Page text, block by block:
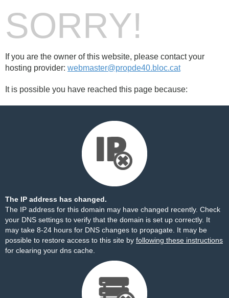
SORRY!
If you are the owner of this website, please contact your
hosting provider: webmaster@propde40.bloc.cat
It is possible you have reached this page because:
The IP address has changed.
The IP address for this domain may have changed recently. Check
your DNS settings to verify that the domain is set up correctly. It
may take 8-24 hours for DNS changes to propagate. It may be
possible to restore access to this site by following these instructions
for clearing your dns cache.